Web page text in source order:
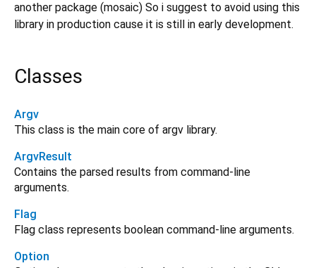
another package (mosaic) So i suggest to avoid using this
library in production cause it is still in early development.
Classes
Argv
This class is the main core of argv library.
ArgvResult
Contains the parsed results from command-line
arguments.
Flag
Flag class represents boolean command-line arguments.
Option